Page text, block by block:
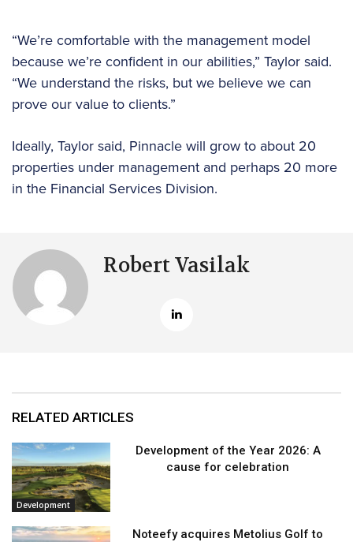
“We’re comfortable with the management model
because we’re confident in our abilities,” Taylor said.
“We understand the risks, but we believe we can
prove our value to clients.”
Ideally, Taylor said, Pinnacle will grow to about 20
properties under management and perhaps 20 more
in the Financial Services Division.
Robert Vasilak
RELATED ARTICLES
Development
Development of the Year 2026: A
cause for celebration
Noteefy acquires Metolius Golf to